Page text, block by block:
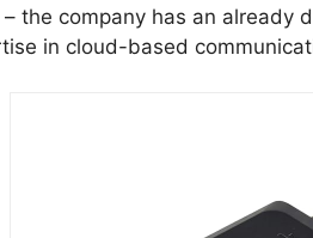
– the company has an
in cloud-based